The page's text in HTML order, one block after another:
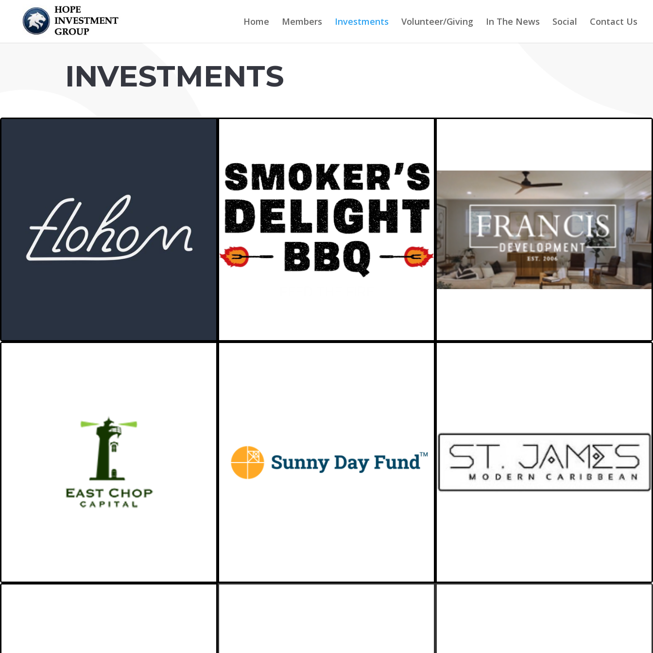
Home Members Investments Volunteer/Giving In The News Social Contact Us
INVESTMENTS
A place to practice solitude or be
sociable.
A place to go with the flo.
SMOKER'S DELIGHT BBQ
Smoker’s Delight BBQ is an all
American, full service BBQ
catering company based in
Southern Maryland.
FRANCIS DEVELOPMENT,
LLC
FRANCIS DEVELOPMENT, LLC is a
Montgomery County, MD-based
award-winning infill home builder.
VIEW MORE
We invest in people, ideas, and
businesses that positively impact
the world while building wealth
for our investors.
VIEW MORE
emergency savings from Sunny
Trinidadian Inspiration.
VIEW MORE